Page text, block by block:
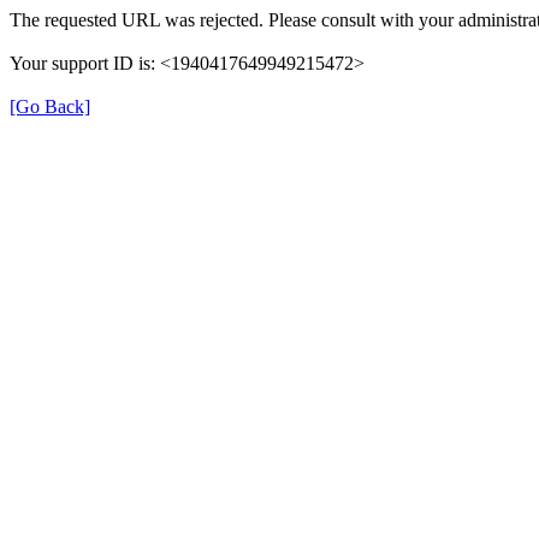
The requested URL was rejected. Please consult with your
Your support ID is: <1940417649949215472>
[Go Back]